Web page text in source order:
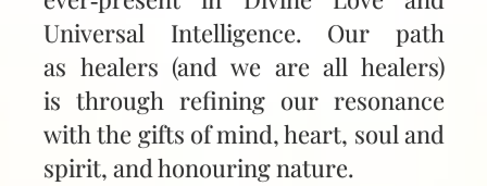
Universal Intelligence. Our path
as healers (and we are all healers)
is through refining our resonance
with the gifts of mind, heart, soul and
spirit, and honouring nature.